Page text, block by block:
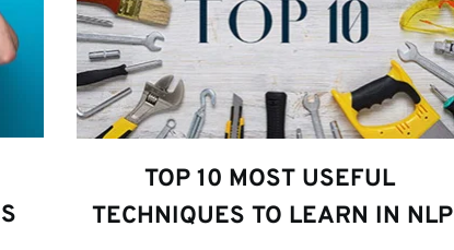
TOP 10 MOST USEFUL
TECHNIQUES TO LEARN IN NLP